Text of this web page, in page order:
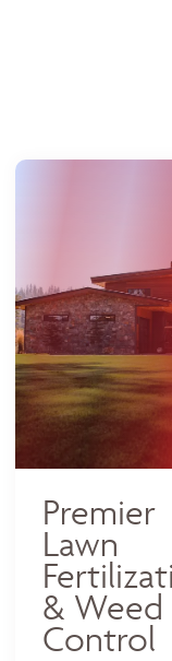
Premier
Lawn
& Weed
Control